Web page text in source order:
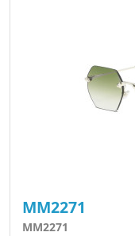
MM2271
MM2271